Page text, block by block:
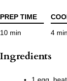
PREP TIME
10 min
4 min
Ingredients